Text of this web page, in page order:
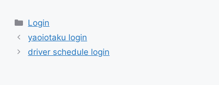
Categories
Login
yaoiotaku login
driver schedule login